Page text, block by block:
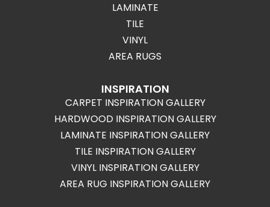
LAMINATE
TILE
VINYL
AREA RUGS
INSPIRATION
CARPET INSPIRATION GALLERY
HARDWOOD INSPIRATION GALLERY
LAMINATE INSPIRATION GALLERY
TILE INSPIRATION GALLERY
VINYL INSPIRATION GALLERY
AREA RUG INSPIRATION GALLERY